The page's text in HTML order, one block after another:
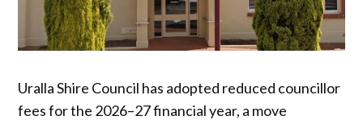
Uralla Shire Council has adopted reduced councillor
fees for the 2026–27 financial year, a move